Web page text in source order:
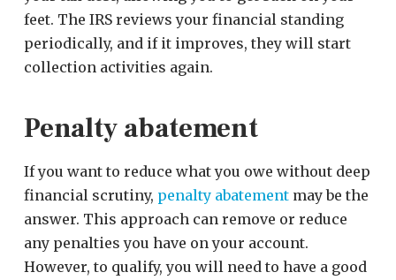
feet. The IRS reviews your financial standing
periodically, and if it improves, they will start
collection activities again.
Penalty abatement
If you want to reduce what you owe without deep
financial scrutiny, penalty abatementmay be the
answer. This approach can remove or reduce
any penalties you have on your account.
However, to qualify, you will need to have a good